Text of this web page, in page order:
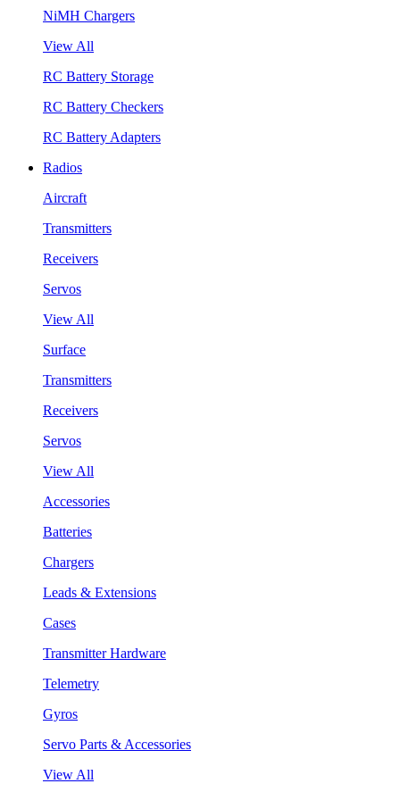
NiMH Chargers
View All
RC Battery Storage
RC Battery Checkers
RC Battery Adapters
Radios
Aircraft
Transmitters
Receivers
Servos
View All
Surface
Transmitters
Receivers
Servos
View All
Accessories
Batteries
Chargers
Leads & Extensions
Cases
Transmitter Hardware
Telemetry
Gyros
Servo Parts & Accessories
View All